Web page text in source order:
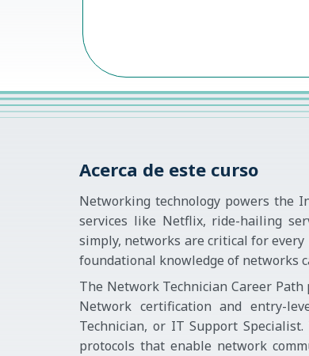
Acerca de este curso
Networking technology powers the
services like Netflix, ride-hailing
simply, networks are critical for
foundational knowledge of networks
The Network Technician Career
Network certification and entry-
Technician, or IT Support
protocols that enable network